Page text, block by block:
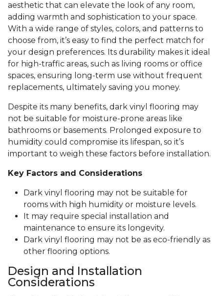
aesthetic that can elevate the look of any room,
adding warmth and sophistication to your space.
With a wide range of styles, colors, and patterns to
choose from, it’s easy to find the perfect match for
your design preferences. Its durability makes it ideal
for high-traffic areas, such as living rooms or office
spaces, ensuring long-term use without frequent
replacements, ultimately saving you money.
Despite its many benefits, dark vinyl flooring may
not be suitable for moisture-prone areas like
bathrooms or basements. Prolonged exposure to
humidity could compromise its lifespan, so it’s
important to weigh these factors before installation.
Key Factors and Considerations
Dark vinyl flooring may not be suitable for
rooms with high humidity or moisture levels.
It may require special installation and
maintenance to ensure its longevity.
Dark vinyl flooring may not be as eco-friendly as
other flooring options.
Design and Installation
Considerations